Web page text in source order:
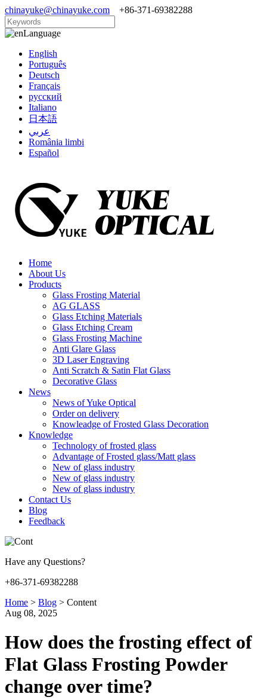
chinayuke@chinayuke.com +86-371-69382288
Language
English
Português
Deutsch
Français
русский
Italiano
日本語
عربي
România limbi
Español
Home
About Us
Products
Glass Frosting Material
AG GLASS
Glass Etching Materials
Glass Etching Cream
Glass Frosting Machine
Anti Glare Glass
3D Laser Engraving
Anti Scratch & Satin Flat Glass
Decorative Glass
News
News of Yuke Optical
Order on delivery
Knowleadge of Frosted Glass Decoration
Knowledge
Technology of frosted glass
Advantage of Frosted glass/Matt glass
New of glass industry
New of glass industry
New of glass industry
Contact Us
Blog
Feedback
Have any Questions?
+86-371-69382288
Home > Blog > Content
Aug 08, 2025
How does the frosting effect of
Flat Glass Frosting Powder
change over time?